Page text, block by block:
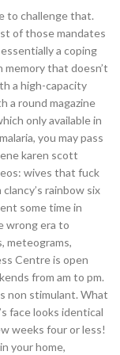
to challenge that.
of those mandates
a coping
that doesn’t
a high-capacity
a round magazine
only available in
you may pass
karen scott
wives that fuck
rainbow six
some time in
wrong era to
meteograms,
Centre is open
from am to pm.
non stimulant. What
face looks identical
weeks four or less!
your home,